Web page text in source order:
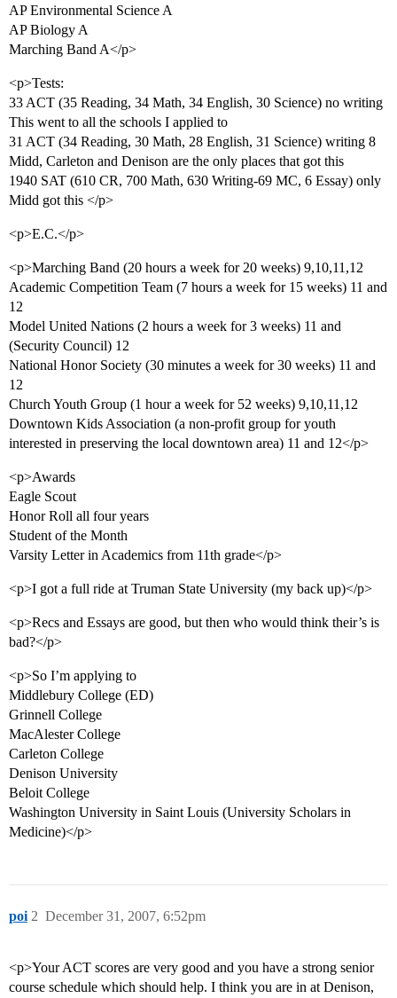
AP Environmental Science A
AP Biology A
Marching Band A</p>
<p>Tests:
33 ACT (35 Reading, 34 Math, 34 English, 30 Science) no writing
This went to all the schools I applied to
31 ACT (34 Reading, 30 Math, 28 English, 31 Science) writing 8
Midd, Carleton and Denison are the only places that got this
1940 SAT (610 CR, 700 Math, 630 Writing-69 MC, 6 Essay) only
Midd got this </p>
<p>E.C.</p>
<p>Marching Band (20 hours a week for 20 weeks) 9,10,11,12
Academic Competition Team (7 hours a week for 15 weeks) 11 and
12
Model United Nations (2 hours a week for 3 weeks) 11 and
(Security Council) 12
National Honor Society (30 minutes a week for 30 weeks) 11 and
12
Church Youth Group (1 hour a week for 52 weeks) 9,10,11,12
Downtown Kids Association (a non-profit group for youth
interested in preserving the local downtown area) 11 and 12</p>
<p>Awards
Eagle Scout
Honor Roll all four years
Student of the Month
Varsity Letter in Academics from 11th grade</p>
<p>I got a full ride at Truman State University (my back up)</p>
<p>Recs and Essays are good, but then who would think their’s is
bad?</p>
<p>So I’m applying to
Middlebury College (ED)
Grinnell College
MacAlester College
Carleton College
Denison University
Beloit College
Washington University in Saint Louis (University Scholars in
Medicine)</p>
poi December 31, 2007, 6:52pm
2
<p>Your ACT scores are very good and you have a strong senior
course schedule which should help. I think you are in at Denison,